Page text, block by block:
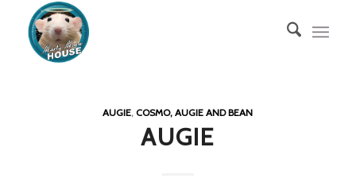
AUGIE,COSMO, AUGIE AND BEAN
AUGIE